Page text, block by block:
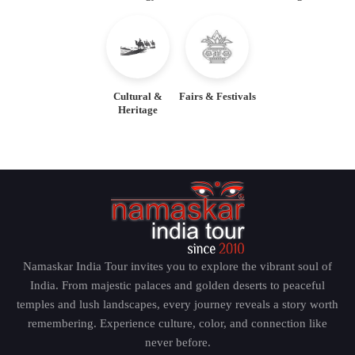
contemporary infrastructure and the historical past.
The visitors are able to see historic structures like the
red fort, the Qutub minar, the India gate, Jama Masjid
and local colorful markets. With a professional
Golden Triangle tour guide, one gets knowledge
about the great history, culture, and political
importance of Delhi and makes the travel more
meaningful and intricate.
Cultural &
Heritage
Fairs & Festivals
Namaskar India Tour invites you to explore the vibrant soul of
India. From majestic palaces and golden deserts to peaceful
temples and lush landscapes, every journey reveals a story worth
remembering. Experience culture, color, and connection like
never before.